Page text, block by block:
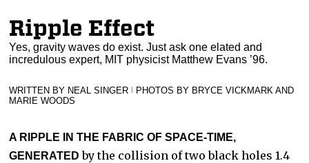
Ripple Effect
Yes, gravity waves do exist. Just ask one elated and
incredulous expert, MIT physicist Matthew Evans ’96.
WRITTEN BY NEAL SINGER |
PHOTOS BY BRYCE VICKMARK AND
MARIE WOODS
A RIPPLE IN THE FABRIC OF SPACE-TIME,
GENERATED by the collision of two black holes 1.4